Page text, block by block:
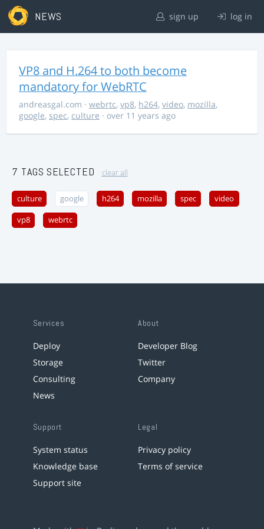
NEWS sign up log in
VP8 and H.264 to both become
mandatory for WebRTC
andreasgal.com · webrtc, vp8, h264, video, mozilla,
google, spec, culture · over 11 years ago
7 TAGS SELECTED clear all
culture google h264 mozilla spec video
vp8 webrtc
Services
Deploy
Storage
Consulting
News
About
Developer Blog
Twitter
Company
Support
System status
Knowledge base
Support site
Legal
Privacy policy
Terms of service